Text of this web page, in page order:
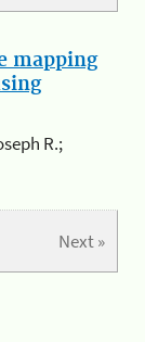
mapping
R.;
Next »